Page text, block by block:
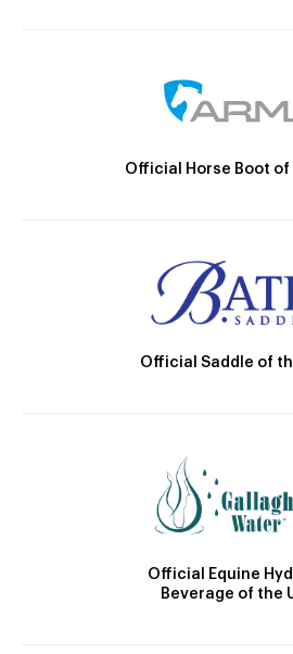
Official Horse Boot of
Official Saddle of
Official Equine
Beverage of the